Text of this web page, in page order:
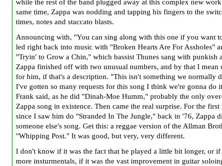
while the rest of the band plugged away at this complex new
same time, Zappa was nodding and tapping his fingers to the
times, notes and staccato blasts.
Announcing with, "You can sing along with this one if you want
led right back into music with "Broken Hearts Are For Assholes"
"Tryin' to Grow a Chin," which bassist Thunes sang with punkish
Zappa finished off with two unusual numbers, and by that I mean
for him, if that's a description. "This isn't something we normally
I've gotten so many requests for this song I think we're gonna do
Frank said, as he did "Dinah-Moe Humm," probably the only
Zappa song in existence. Then came the real surprise. For the first
since I saw him do "Stranded In The Jungle," back in '76, Zappa
someone else's song. Get this: a reggae version of the Allman
"Whipping Post." It was good, but very, very different.
I don't know if it was the fact that he played a little bit longer, or if
more insturmentals, if it was the vast improvement in guitar